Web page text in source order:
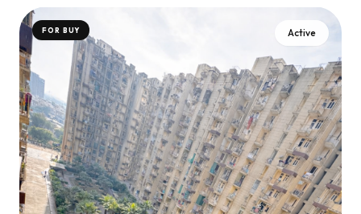
FOR BUY Active